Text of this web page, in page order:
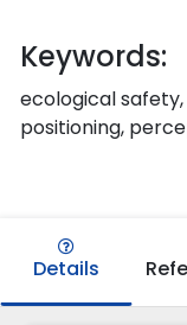
Keywords:
ecological
positioning,
Details